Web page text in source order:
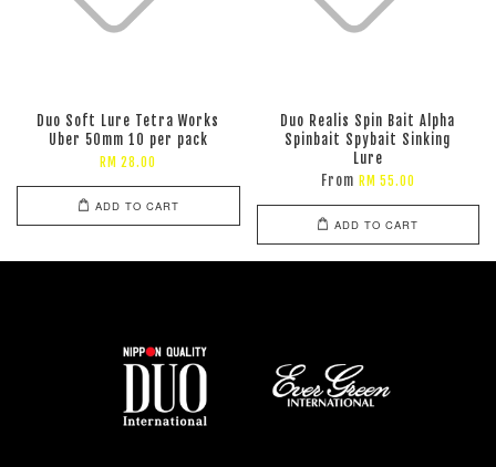
Duo Soft Lure Tetra Works
Uber 50mm 10 per pack
RM 28.00
ADD TO CART
Duo Realis Spin Bait Alpha
Spinbait Spybait Sinking
Lure
From RM 55.00
ADD TO CART